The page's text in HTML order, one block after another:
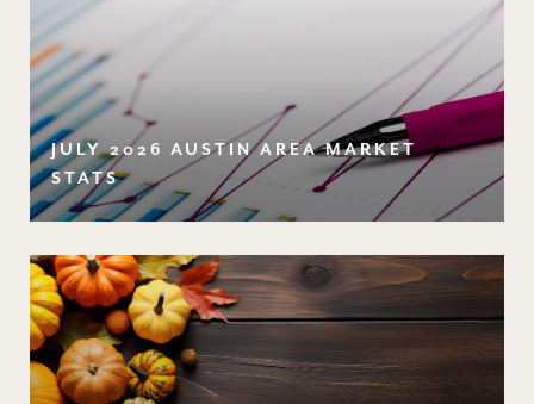
JULY 2026 AUSTIN AREA MARKET
STATS